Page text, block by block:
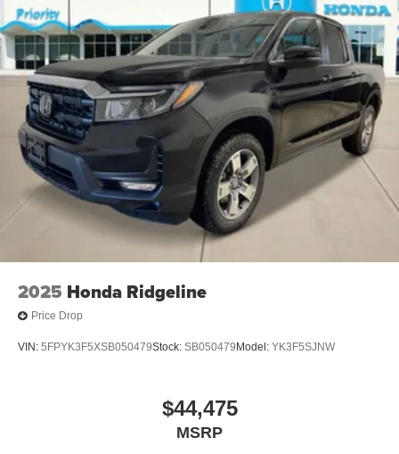
2025 Honda Ridgeline
Price Drop
VIN: 5FPYK3F5XSB050479Stock: SB050479 Model: YK3F5SJNW
$44,475
MSRP